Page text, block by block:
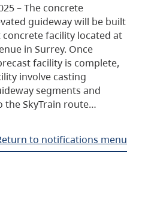
– The concrete
guideway will be built
concrete facility located at
in Surrey. Once
facility is complete,
involve casting
segments and
SkyTrain route…
to notifications menu